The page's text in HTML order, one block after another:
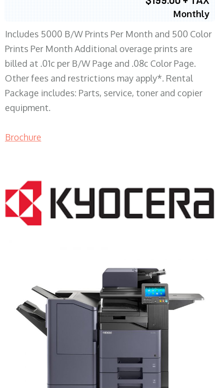
Monthly
Includes 5000 B/W Prints Per Month and 500 Color
Prints Per Month Additional overage prints are
billed at .01c per B/W Page and .08c Color Page.
Other fees and restrictions may apply*. Rental
Package includes: Parts, service, toner and copier
equipment.
Brochure